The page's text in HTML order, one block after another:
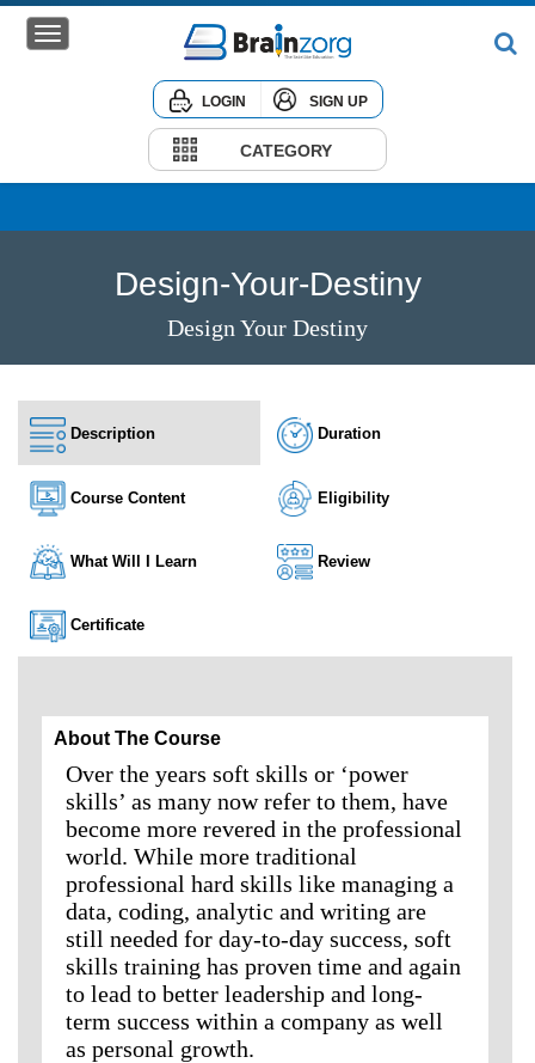
LOGIN SIGN UP
CATEGORY
Design-Your-Destiny
Design Your Destiny
Description Duration
Course Content Eligibility
What Will I Learn Review
Certificate
About The Course
Over the years soft skills or ‘power
skills’ as many now refer to them, have
become more revered in the professional
world. While more traditional
professional hard skills like managing a
data, coding, analytic and writing are
still needed for day-to-day success, soft
skills training has proven time and again
to lead to better leadership and long-
term success within a company as well
as personal growth.